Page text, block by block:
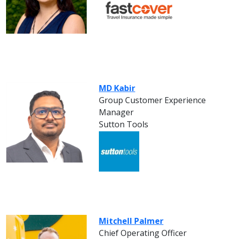
MD Kabir
Group Customer Experience
Manager
Sutton Tools
Mitchell Palmer
Chief Operating Officer